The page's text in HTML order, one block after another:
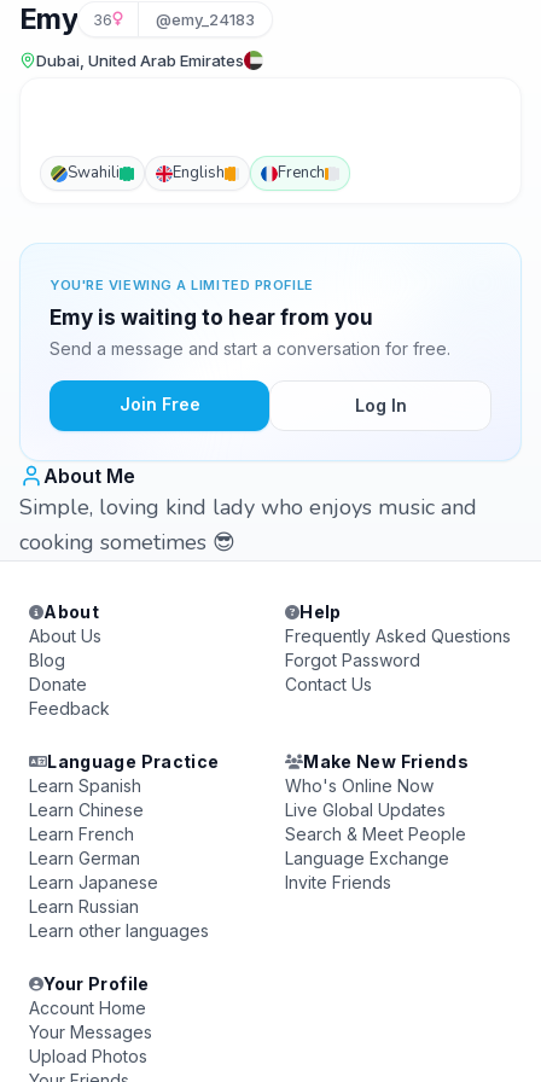
Emy 36 @emy_24183
Dubai, United Arab Emirates
Swahili English French
YOU'RE VIEWING A LIMITED PROFILE
Emy is waiting to hear from you
Send a message and start a conversation for free.
Join Free Log In
About Me
Simple, loving kind lady who enjoys music and
cooking sometimes 😎
About
About Us
Blog
Donate
Feedback
Help
Frequently Asked Questions
Forgot Password
Contact Us
Language Practice
Learn Spanish
Learn Chinese
Learn French
Learn German
Learn Japanese
Learn Russian
Learn other languages
Make New Friends
Who's Online Now
Live Global Updates
Search & Meet People
Language Exchange
Invite Friends
Your Profile
Account Home
Your Messages
Upload Photos